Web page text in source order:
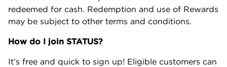
redeemed for cash. Redemption and use of Rewards
may be subject to other terms and conditions.
How do I join STATUS?
It’s free and quick to sign up! Eligible customers can